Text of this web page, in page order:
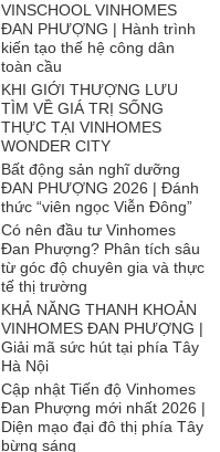
VINSCHOOL VINHOMES
ĐAN PHƯỢNG | Hành trình
kiến tạo thế hệ công dân
toàn cầu
KHI GIỚI THƯỢNG LƯU
TÌM VỀ GIÁ TRỊ SỐNG
THỰC TẠI VINHOMES
WONDER CITY
Bất động sản nghĩ dưỡng
ĐAN PHƯỢNG 2026 | Đánh
thức “viên ngọc Viễn Đông”
Có nên đầu tư Vinhomes
Đan Phượng? Phân tích sâu
từ góc độ chuyên gia và thực
tế thị trường
KHẢ NĂNG THANH KHOẢN
VINHOMES ĐAN PHƯỢNG |
Giải mã sức hút tại phía Tây
Hà Nội
Cập nhật Tiến độ Vinhomes
Đan Phượng mới nhất 2026 |
Diện mạo đại đô thị phía Tây
bừng sáng